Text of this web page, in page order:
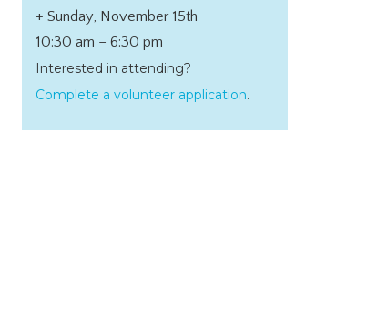
+ Sunday, November 15th
10:30 am – 6:30 pm
Interested in attending?
Complete a volunteer application.